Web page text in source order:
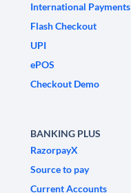
International Payments
Flash Checkout
UPI
ePOS
Checkout Demo
BANKING PLUS
RazorpayX
Source to pay
Current Accounts